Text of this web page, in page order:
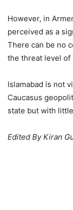
However, in
perceived as a
There can be no
the threat level of
Islamabad is not
Caucasus
state but with
Edited By Kiran